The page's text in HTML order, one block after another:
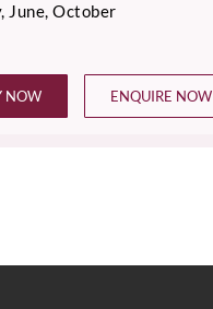
June, October
NOW ENQUIRE NOW